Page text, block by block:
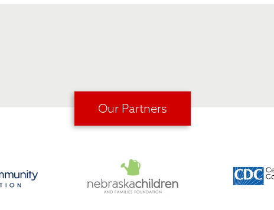
Our Partners